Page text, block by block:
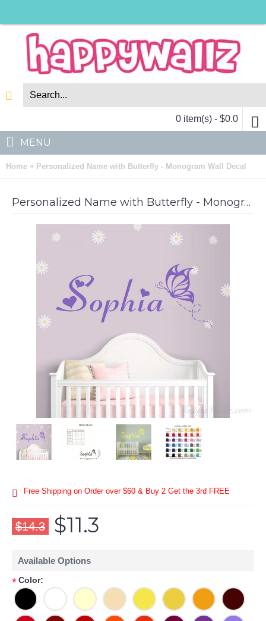
0 item(s) - $0.0
MENU
Home » Personalized Name with Butterfly - Monogram Wall Decal
Personalized Name with Butterfly - Monogram Wall Decal
Free Shipping on Order over $60 & Buy 2 Get the 3rd FREE
$14.3 $11.3
Available Options
*Color: